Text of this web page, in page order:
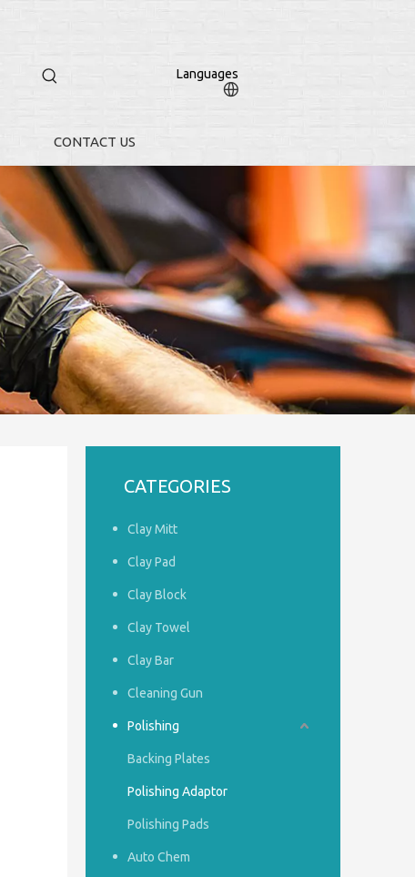
Languages
CONTACT US
CATEGORIES
Clay Mitt
Clay Pad
Clay Block
Clay Towel
Clay Bar
Cleaning Gun
Polishing
Backing Plates
Polishing Adaptor
Polishing Pads
Auto Chem